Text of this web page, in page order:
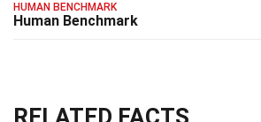
HUMAN BENCHMARK
Human Benchmark